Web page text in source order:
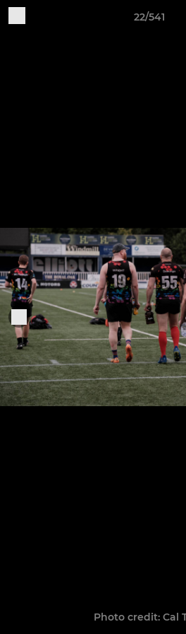
22/541
Photo credit: Cal